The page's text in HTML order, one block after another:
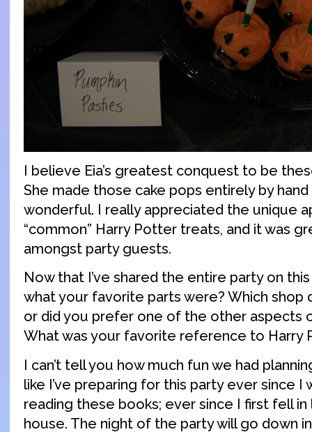
I believe Eia’s greatest conquest to be
She made those cake pops entirely by
wonderful. I really appreciated the unique
“common” Harry Potter treats, and it was
amongst party guests.
Now that I’ve shared the entire party on this
what your favorite parts were? Which shop
or did you prefer one of the other aspects
What was your favorite reference to Harry
I can’t tell you how much fun we had
like I’ve preparing for this party ever since I
reading these books; ever since I first fell
house. The night of the party will go down